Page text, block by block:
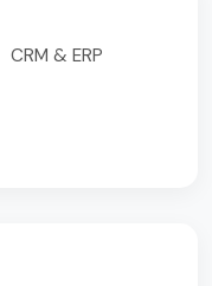
CRM & ERP